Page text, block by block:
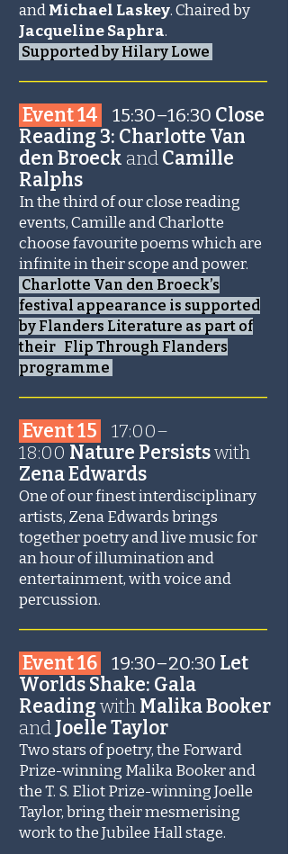
andMichael Laskey. Chaired by
Jacqueline Saphra.
Supported by Hilary Lowe
Event 14 15:30–16:30 Close
Reading 3: Charlotte Van
den Broeck andCamille
Ralphs
In the third of our close reading
events, Camille and Charlotte
choose favourite poems which are
infinite in their scope and power.
Charlotte Van den Broeck’s
festival appearance is supported
by Flanders Literature as part of
their Flip Through Flanders
programme
Event 15
17:00–
18:00 Nature Persistswith
Zena Edwards
One of our finest interdisciplinary
artists, Zena Edwards brings
together poetry and live music for
an hour of illumination and
entertainment, with voice and
percussion.
Event 16 19:30–20:30 Let
Worlds Shake: Gala
ReadingwithMalika Booker
andJoelle Taylor
Two stars of poetry, the Forward
Prize-winning Malika Booker and
the T. S. Eliot Prize-winning Joelle
Taylor, bring their mesmerising
work to the Jubilee Hall stage.